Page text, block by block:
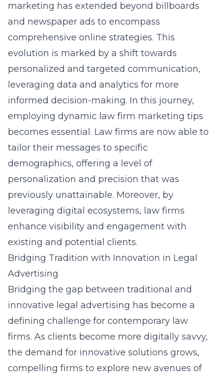
marketing has extended beyond billboards
and newspaper ads to encompass
comprehensive online strategies. This
evolution is marked by a shift towards
personalized and targeted communication,
leveraging data and analytics for more
informed decision-making. In this journey,
employing dynamic law firm marketing tips
becomes essential. Law firms are now able to
tailor their messages to specific
demographics, offering a level of
personalization and precision that was
previously unattainable. Moreover, by
leveraging digital ecosystems, law firms
enhance visibility and engagement with
existing and potential clients.
Bridging Tradition with Innovation in Legal
Advertising
Bridging the gap between traditional and
innovative legal advertising has become a
defining challenge for contemporary law
firms. As clients become more digitally savvy,
the demand for innovative solutions grows,
compelling firms to explore new avenues of